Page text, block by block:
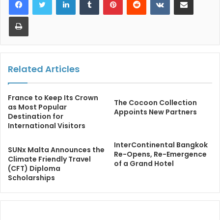
Print
Related Articles
France to Keep Its Crown
as Most Popular
Destination for
International Visitors
The Cocoon Collection
Appoints New Partners
SUNx Malta Announces the
Climate Friendly Travel
(CFT) Diploma
Scholarships
InterContinental Bangkok
Re-Opens, Re-Emergence
of a Grand Hotel